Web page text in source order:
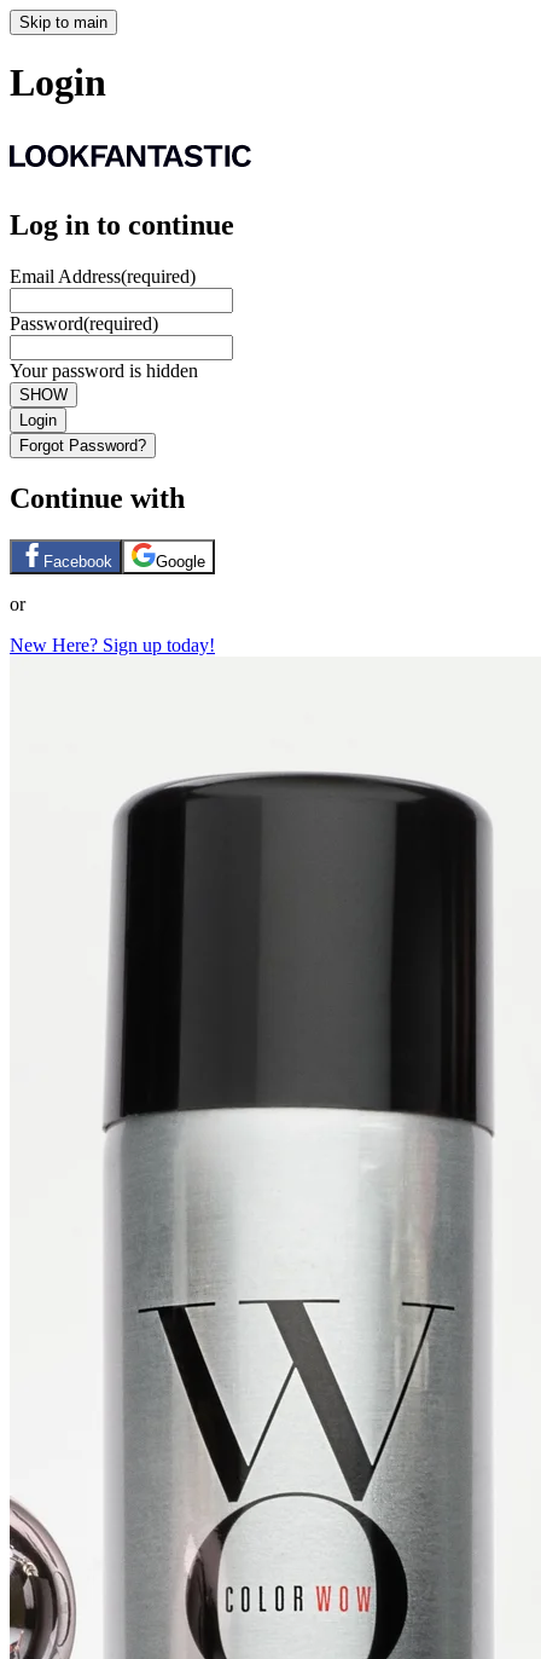
Skip to main
Login
Log in to continue
Email Address(required)
Password(required)
Your password is hidden
SHOW
Login
Forgot Password?
Continue with
Facebook Google
or
New Here? Sign up today!